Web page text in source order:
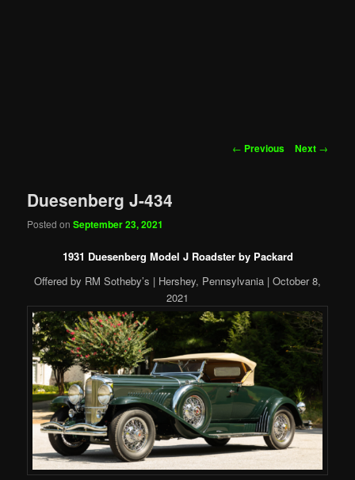
Post
← Previous Next →
Duesenberg J-434
Posted onSeptember 23, 2021
1931 Duesenberg Model J Roadster by Packard
Offered by RM Sotheby’s | Hershey, Pennsylvania | October 8,
2021